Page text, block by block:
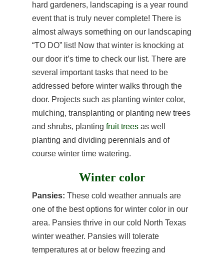
hard gardeners, landscaping is a year round
event that is truly never complete! There is
almost always something on our landscaping
“TO DO” list! Now that winter is knocking at
our door it’s time to check our list. There are
several important tasks that need to be
addressed before winter walks through the
door. Projects such as planting winter color,
mulching, transplanting or planting new trees
and shrubs, planting fruit trees as well
planting and dividing perennials and of
course winter time watering.
Winter color
Pansies: These cold weather annuals are
one of the best options for winter color in our
area. Pansies thrive in our cold North Texas
winter weather. Pansies will tolerate
temperatures at or below freezing and